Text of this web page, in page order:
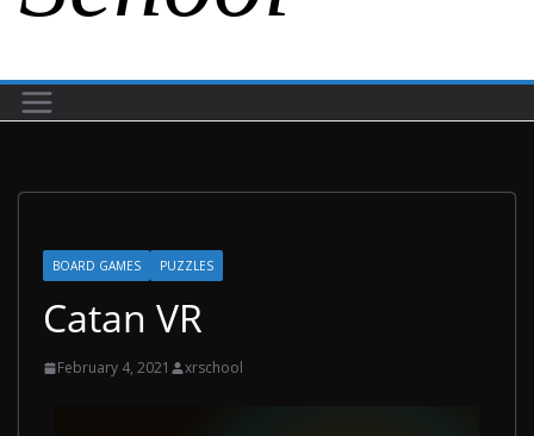
BOARD GAMES PUZZLES
Catan VR
February 4, 2021 xrschool